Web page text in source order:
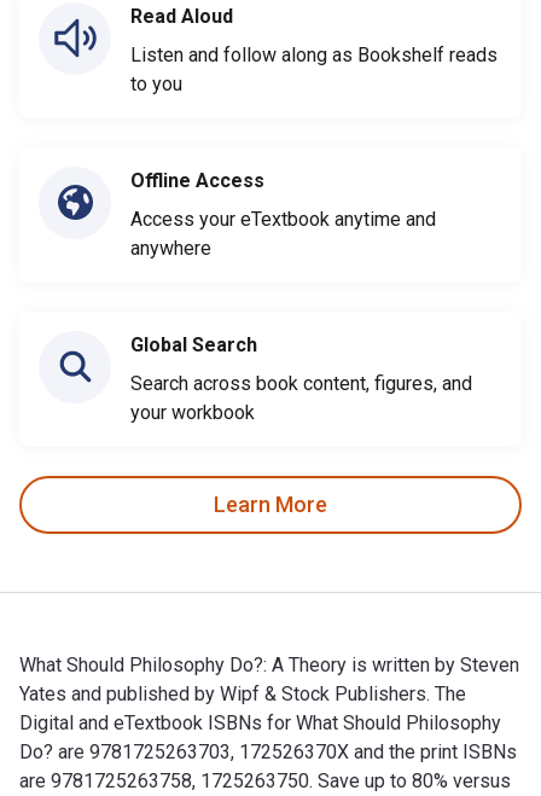
Read Aloud
Listen and follow along as Bookshelf reads
to you
Offline Access
Access your eTextbook anytime and
anywhere
Global Search
Search across book content, figures, and
your workbook
Learn More
What Should Philosophy Do?: A Theory is written by Steven
Yates and published by Wipf & Stock Publishers. The
Digital and eTextbook ISBNs for What Should Philosophy
Do? are 9781725263703, 172526370X and the print ISBNs
are 9781725263758, 1725263750. Save up to 80% versus